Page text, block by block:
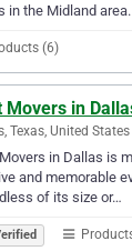
in the Midland area.
(6)
Movers in
Texas, United States
in Dallas is
and memorable
of its size or…